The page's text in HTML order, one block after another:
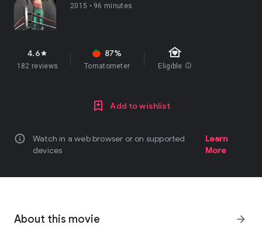
2015 • 96 minutes
4.6star
182 reviews
87%
Tomatometer
family_home
Eligible info
Add to wishlist
info
Watch in a web browser or on supported
devices
Learn
More
About this movie arrow_forward